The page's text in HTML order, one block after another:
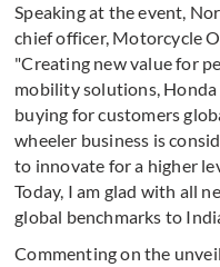
Speaking at the event,
chief officer, Motorcycle
"Creating new value for
mobility solutions,
buying for customers
wheeler business is
to innovate for a higher
Today, I am glad with all
global benchmarks to
Commenting on the